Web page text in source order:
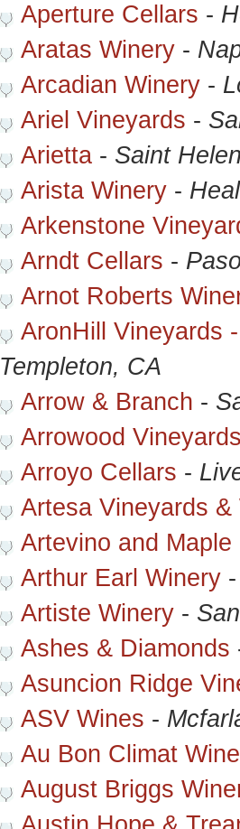
Aperture Cellars -
Aratas Winery -
Arcadian Winery -
Ariel Vineyards -
Arietta - Saint
Arista Winery -
Arkenstone
Arndt Cellars -
Arnot Roberts
AronHill Vineyards
Templeton, CA
Arrow & Branch -
Arrowood
Arroyo Cellars -
Artesa Vineyards &
Artevino and
Arthur Earl Winery
Artiste Winery -
Ashes & Diamonds
Asuncion Ridge
ASV Wines -
Au Bon Climat
August Briggs